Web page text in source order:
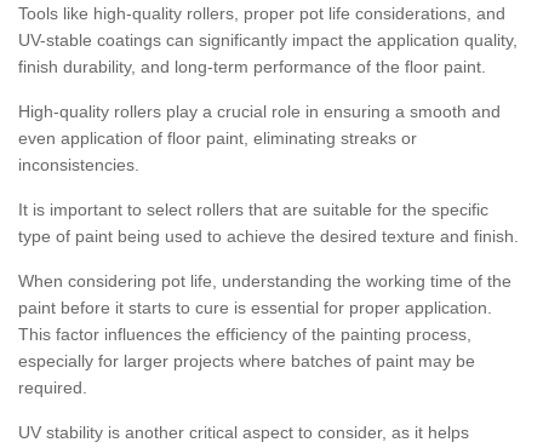
Tools like high-quality rollers, proper pot life considerations, and
UV-stable coatings can significantly impact the application quality,
finish durability, and long-term performance of the floor paint.
High-quality rollers play a crucial role in ensuring a smooth and
even application of floor paint, eliminating streaks or
inconsistencies.
It is important to select rollers that are suitable for the specific
type of paint being used to achieve the desired texture and finish.
When considering pot life, understanding the working time of the
paint before it starts to cure is essential for proper application.
This factor influences the efficiency of the painting process,
especially for larger projects where batches of paint may be
required.
UV stability is another critical aspect to consider, as it helps